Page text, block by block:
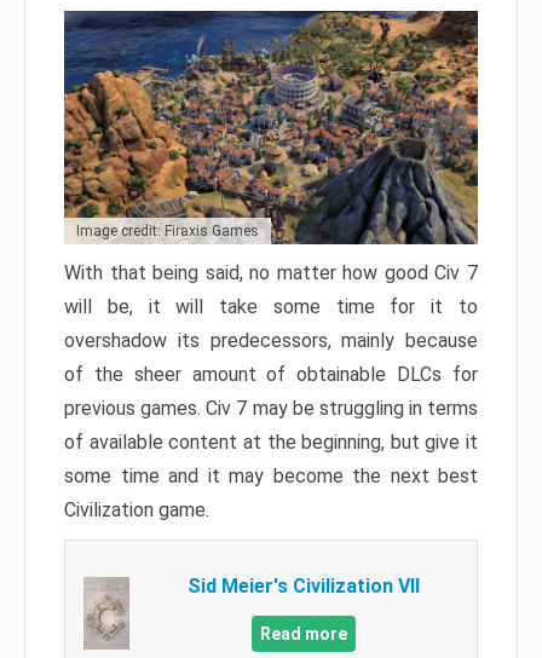
Image credit: Firaxis Games
With that being said, no matter how good Civ 7
will be, it will take some time for it to
overshadow its predecessors, mainly because
of the sheer amount of obtainable DLCs for
previous games. Civ 7 may be struggling in terms
of available content at the beginning, but give it
some time and it may become the next best
Civilization game.
Sid Meier's Civilization VII
Read more